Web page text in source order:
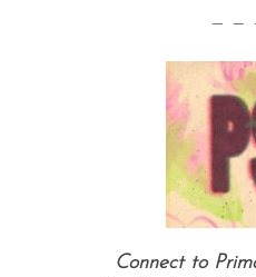
— —
Connect to